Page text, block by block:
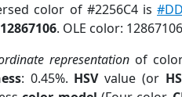
color of #2256C4 is
12867106. OLE color:
representation of
: 0.45%. HSVvalue (or